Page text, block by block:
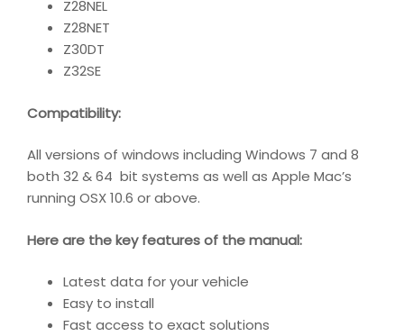
Z28NEL
Z28NET
Z30DT
Z32SE
Compatibility:
All versions of windows including Windows 7 and 8
both 32 & 64 bit systems as well as Apple Mac’s
running OSX 10.6 or above.
Here are the key features of the manual:
Latest data for your vehicle
Easy to install
Fast access to exact solutions